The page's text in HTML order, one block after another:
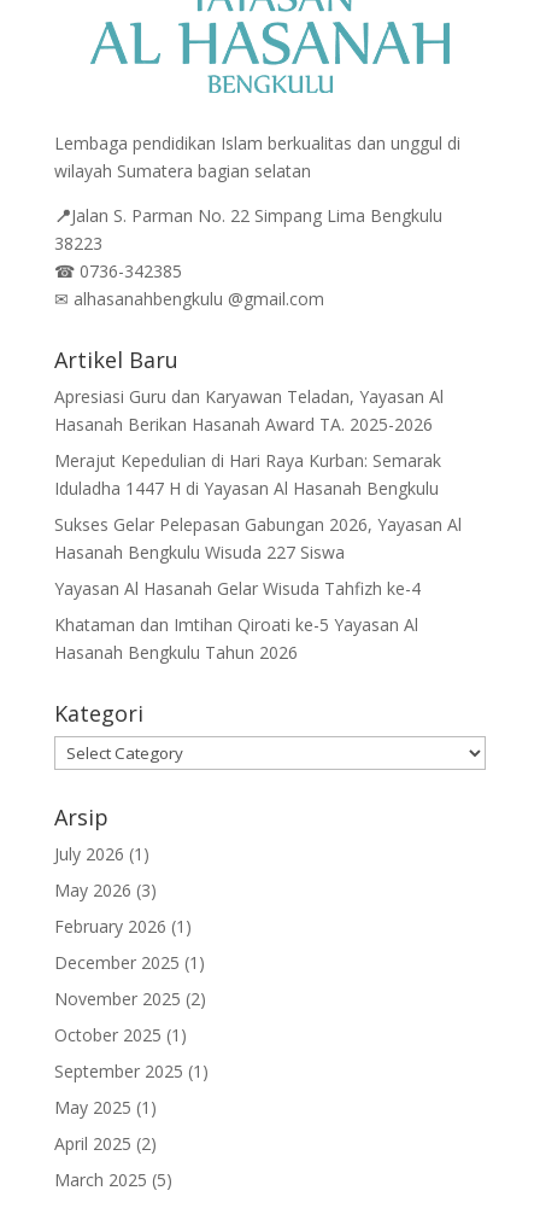
Lembaga pendidikan Islam berkualitas dan unggul di
wilayah Sumatera bagian selatan
📍Jalan S. Parman No. 22 Simpang Lima Bengkulu
38223
☎0736-342385
✉ alhasanahbengkulu @gmail.com
Artikel Baru
Apresiasi Guru dan Karyawan Teladan, Yayasan Al
Hasanah Berikan Hasanah Award TA. 2025-2026
Merajut Kepedulian di Hari Raya Kurban: Semarak
Iduladha 1447 H di Yayasan Al Hasanah Bengkulu
Sukses Gelar Pelepasan Gabungan 2026, Yayasan Al
Hasanah Bengkulu Wisuda 227 Siswa
Yayasan Al Hasanah Gelar Wisuda Tahfizh ke-4
Khataman dan Imtihan Qiroati ke-5 Yayasan Al
Hasanah Bengkulu Tahun 2026
Kategori
Kategori
Arsip
July 2026 (1)
May 2026 (3)
February 2026 (1)
December 2025 (1)
November 2025 (2)
October 2025 (1)
September 2025 (1)
May 2025 (1)
April 2025 (2)
March 2025 (5)